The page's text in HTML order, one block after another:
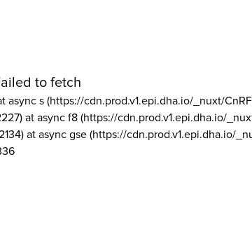
to fetch
async s (https://cdn.prod.v1.epi.dha.io/_nuxt/
at async f8 (https://cdn.prod.v1.epi.dha.io/
at async gse (https://cdn.prod.v1.epi.dha.io/